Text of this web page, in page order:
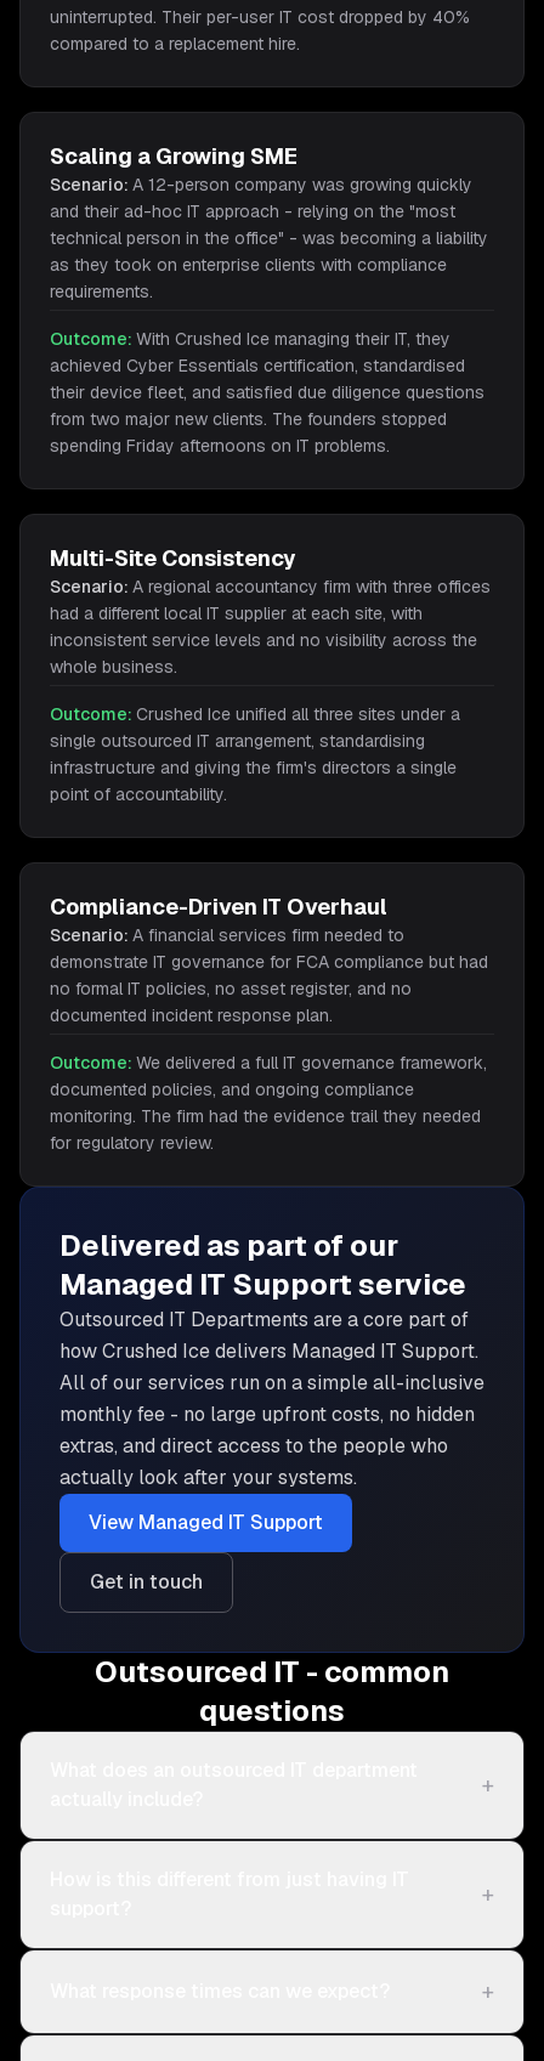
uninterrupted. Their per-user IT cost dropped by 40%
compared to a replacement hire.
Scaling a Growing SME
Scenario: A 12-person company was growing quickly
and their ad-hoc IT approach - relying on the "most
technical person in the office" - was becoming a liability
as they took on enterprise clients with compliance
requirements.
Outcome: With Crushed Ice managing their IT, they
achieved Cyber Essentials certification, standardised
their device fleet, and satisfied due diligence questions
from two major new clients. The founders stopped
spending Friday afternoons on IT problems.
Multi-Site Consistency
Scenario: A regional accountancy firm with three offices
had a different local IT supplier at each site, with
inconsistent service levels and no visibility across the
whole business.
Outcome: Crushed Ice unified all three sites under a
single outsourced IT arrangement, standardising
infrastructure and giving the firm's directors a single
point of accountability.
Compliance-Driven IT Overhaul
Scenario: A financial services firm needed to
demonstrate IT governance for FCA compliance but had
no formal IT policies, no asset register, and no
documented incident response plan.
Outcome: We delivered a full IT governance framework,
documented policies, and ongoing compliance
monitoring. The firm had the evidence trail they needed
for regulatory review.
Delivered as part of our
Managed IT Supportservice
Outsourced IT Departments area core part of
how Crushed Ice delivers Managed IT Support.
All of our services run on a simple all-inclusive
monthly fee - no large upfront costs, no hidden
extras, and direct access to the people who
actually look after your systems.
View Managed IT Support
Get in touch
Outsourced IT - common
questions
+
+
+